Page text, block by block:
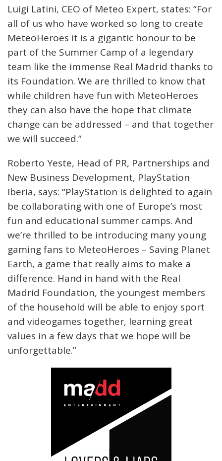
Luigi Latini, CEO of Meteo Expert, states: “For
all of us who have worked so long to create
MeteoHeroes it is a gigantic honour to be
part of the Summer Camp of a legendary
team like the immense Real Madrid thanks to
its Foundation. We are thrilled to know that
while children have fun with MeteoHeroes
they can also have the hope that climate
change can be addressed – and that together
we will succeed.”
Roberto Yeste, Head of PR, Partnerships and
New Business Development, PlayStation
Iberia, says: “PlayStation is delighted to again
be collaborating with one of Europe’s most
fun and educational summer camps. And
we’re thrilled to be introducing many young
gaming fans to MeteoHeroes – Saving Planet
Earth, a game that really aims to make a
difference. Hand in hand with the Real
Madrid Foundation, the youngest members
of the household will be able to enjoy sport
and videogames together, learning great
values in a few days that we hope will be
unforgettable.”